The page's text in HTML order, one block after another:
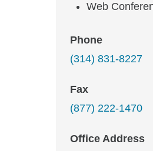
Web
Phone
(314) 831-8227
Fax
(877) 222-1470
Office Address